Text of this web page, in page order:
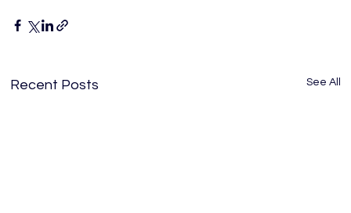
Recent Posts See All